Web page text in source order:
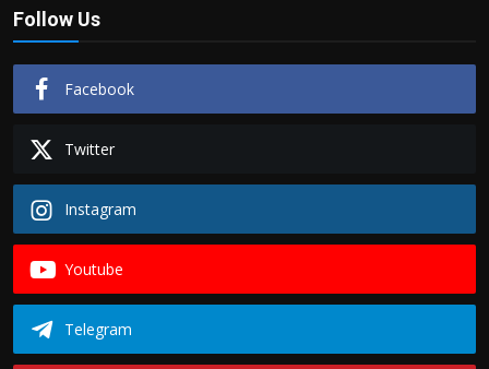
Follow Us
Facebook
Twitter
Instagram
Youtube
Telegram